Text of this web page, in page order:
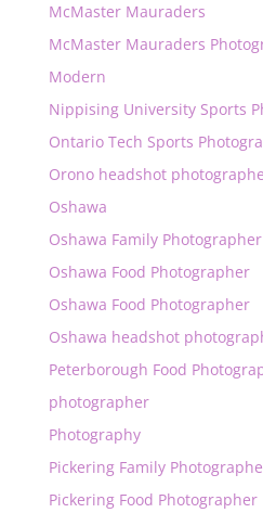
McMaster Mauraders
McMaster Mauraders
Modern
Nippising University Sports
Ontario Tech Sports
Orono headshot
Oshawa
Oshawa Family Photographer
Oshawa Food Photographer
Oshawa Food Photographer
Oshawa headshot
Peterborough Food
photographer
Photography
Pickering Family
Pickering Food Photographer